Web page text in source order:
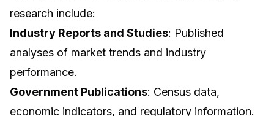
research include:
Industry Reports and Studies: Published
analyses of market trends and industry
performance.
Government Publications: Census data,
economic indicators, and regulatory information.